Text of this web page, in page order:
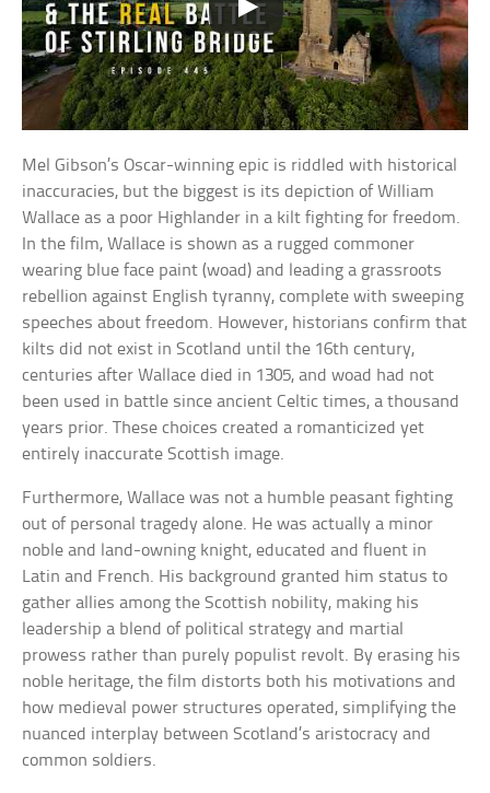
Mel Gibson’s Oscar-winning epic is riddled with historical
inaccuracies, but the biggest is its depiction of William
Wallace as a poor Highlander in a kilt fighting for freedom.
In the film, Wallace is shown as a rugged commoner
wearing blue face paint (woad) and leading a grassroots
rebellion against English tyranny, complete with sweeping
speeches about freedom. However, historians confirm that
kilts did not exist in Scotland until the 16th century,
centuries after Wallace died in 1305, and woad had not
been used in battle since ancient Celtic times, a thousand
years prior. These choices created a romanticized yet
entirely inaccurate Scottish image.
Furthermore, Wallace was not a humble peasant fighting
out of personal tragedy alone. He was actually a minor
noble and land-owning knight, educated and fluent in
Latin and French. His background granted him status to
gather allies among the Scottish nobility, making his
leadership a blend of political strategy and martial
prowess rather than purely populist revolt. By erasing his
noble heritage, the film distorts both his motivations and
how medieval power structures operated, simplifying the
nuanced interplay between Scotland’s aristocracy and
common soldiers.